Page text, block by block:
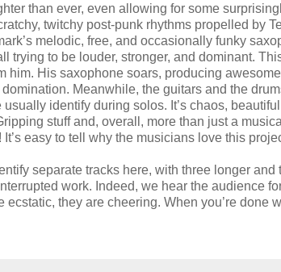
than ever, even allowing for some
twitchy post-punk rhythms propelled by
melodic, free, and occasionally funky
trying to be louder, stronger, and dominant.
him. His saxophone soars, producing
Meanwhile, the guitars and the
identify during solos. It’s chaos,
stuff and, overall, more than just a
easy to tell why the musicians love this
separate tracks here, with three longer
work. Indeed, we hear the audience
ecstatic, they are cheering. When you’re done